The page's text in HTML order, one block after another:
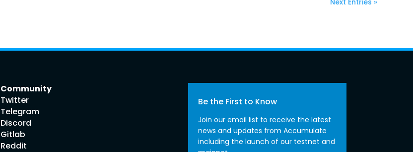
Next Entries »
Community
Twitter
Telegram
Discord
Gitlab
Reddit
Be the First to Know
Join our email list to receive the latest
news and updates from Accumulate
including the launch of our testnet and